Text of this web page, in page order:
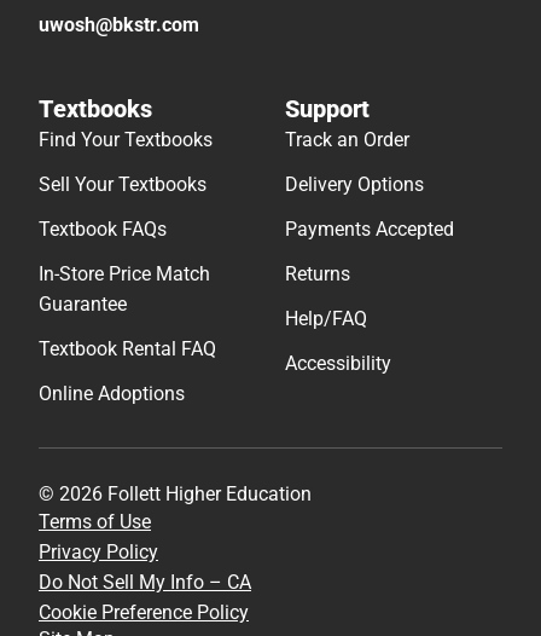
uwosh@bkstr.com
Textbooks
Find Your Textbooks
Sell Your Textbooks
Textbook FAQs
In-Store Price Match
Guarantee
Textbook Rental FAQ
Online Adoptions
Support
Track an Order
Delivery Options
Payments Accepted
Returns
Help/FAQ
Accessibility
© 2026 Follett Higher Education
Terms of Use
Privacy Policy
Do Not Sell My Info – CA
Cookie Preference Policy